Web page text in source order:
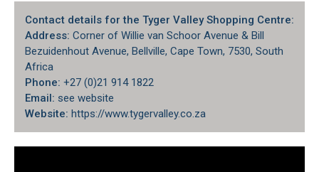
Contact details for the Tyger Valley Shopping Centre:
Address: Corner of Willie van Schoor Avenue & Bill
Bezuidenhout Avenue, Bellville, Cape Town, 7530, South
Africa
Phone: +27 (0)21 914 1822
Email: see website
Website: https://www.tygervalley.co.za